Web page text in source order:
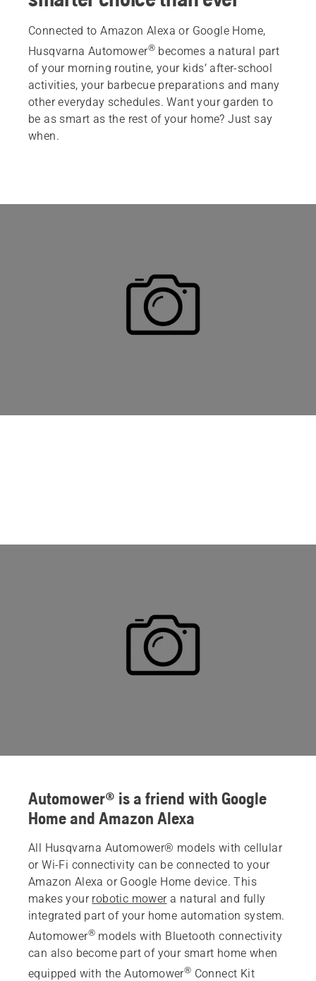
FAQ
Featured products
Connected to Amazon Alexa or Google Home,
Husqvarna Automower® becomes a natural part
of your morning routine, your kids’ after-school
activities, your barbecue preparations and many
other everyday schedules. Want your garden to
be as smart as the rest of your home? Just say
when.
Automower® is a friend with Google
Home and Amazon Alexa
All Husqvarna Automower® models with cellular
or Wi-Fi connectivity can be connected to your
Amazon Alexa or Google Home device. This
makes your robotic mowera natural and fully
integrated part of your home automation system.
Automower® models with Bluetooth connectivity
can also become part of your smart home when
equipped with the Automower® Connect Kit